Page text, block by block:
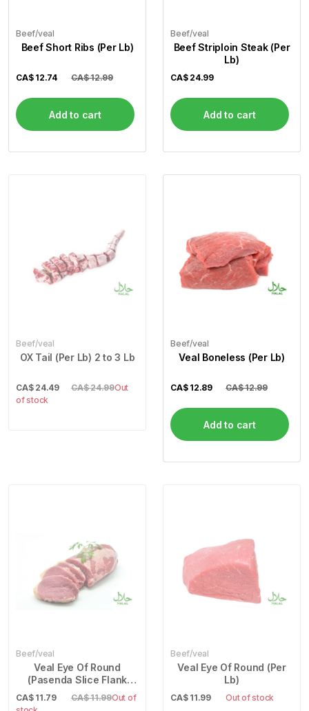
Beef/veal
Beef Short Ribs (Per Lb)
CA$ 12.74 CA$ 12.99
Add to cart
Beef/veal
Beef Striploin Steak (Per
Lb)
CA$ 24.99
Add to cart
Beef/veal
OX Tail (Per Lb) 2 to 3 Lb
CA$ 24.49 CA$ 24.99Out
of stock
Beef/veal
Veal Boneless (Per Lb)
CA$ 12.89 CA$ 12.99
Add to cart
Beef/veal
Veal Eye Of Round
(Pasenda Slice Flank
Steak) (Per Lb)
CA$ 11.79 CA$ 11.99Out of
Beef/veal
Veal Eye Of Round (Per
Lb)
CA$ 11.99 Out of stock